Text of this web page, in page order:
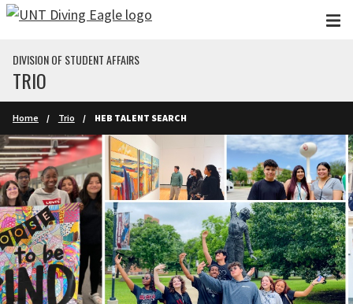
Skip to main content
DIVISION OF STUDENT AFFAIRS
TRIO
Home Trio HEB TALENT SEARCH